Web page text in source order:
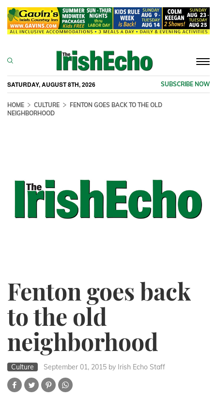
SATURDAY, AUGUST 8TH, 2026 SUBSCRIBE NOW
HOME CULTURE
FENTON GOES BACK TO THE OLD
NEIGHBORHOOD
Fenton goes back
to the old
neighborhood
Culture September 01, 2015 by Irish Echo Staff